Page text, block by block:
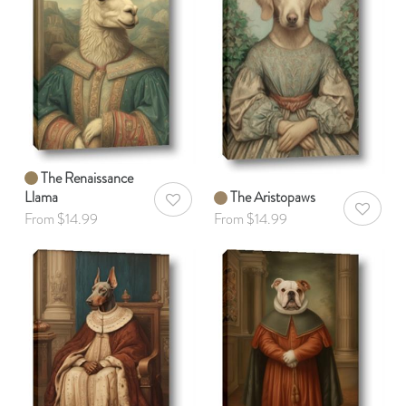
The Renaissance
Llama
From $14.99
AddToWishlist
The Aristopaws
From $14.99